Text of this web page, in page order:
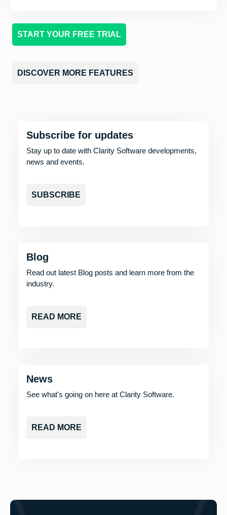
START YOUR FREE TRIAL
DISCOVER MORE FEATURES
Subscribe for updates
Stay up to date with Clarity Software developments,
news and events.
SUBSCRIBE
Blog
Read out latest Blog posts and learn more from the
industry.
READ MORE
News
See what's going on here at Clarity Software.
READ MORE